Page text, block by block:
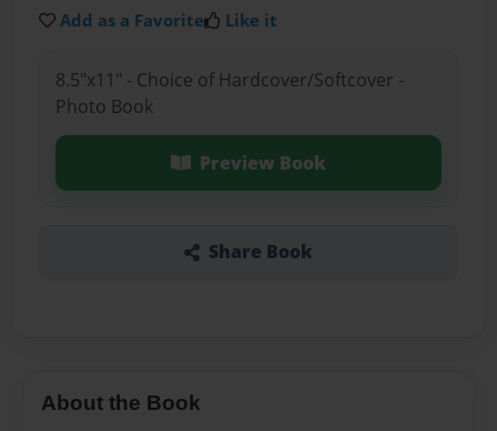
Add as a Favorite Like it
8.5"x11" - Choice of Hardcover/Softcover -
Photo Book
Preview Book
Share Book
About the Book